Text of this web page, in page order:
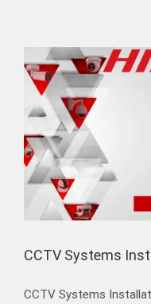
CCTV Systems
CCTV Systems